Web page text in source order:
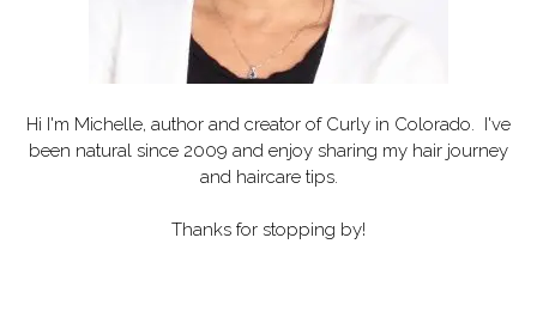
Hi I'm Michelle, author and creator of Curly in Colorado . I've
been natural since 2009 and enjoy sharing my hair journey
and haircare tips.
Thanks for stopping by!